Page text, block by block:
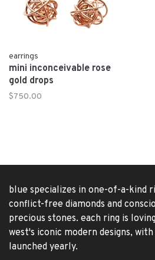
earrings
mini inconceivable rose
gold drops
$750.00
blue specializes in one-of-a-kind
conflict-free diamonds and
precious stones. each ring is
west's iconic modern designs,
launched yearly.